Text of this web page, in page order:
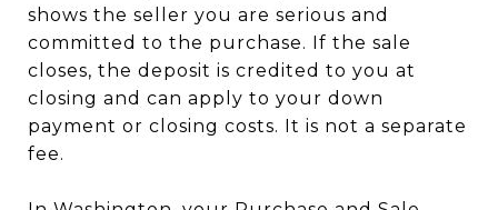
shows the seller you are serious and
committed to the purchase. If the sale
closes, the deposit is credited to you at
closing and can apply to your down
payment or closing costs. It is not a separate
fee.